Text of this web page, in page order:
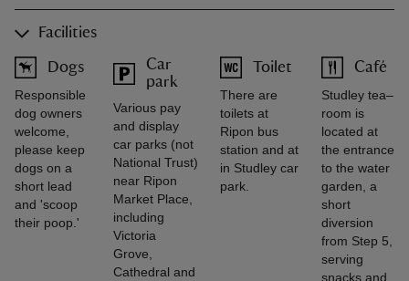
Facilities
Dogs
Responsible
dog owners
welcome,
please keep
dogs on a
short lead
and 'scoop
their poop.'
Car
park
Various pay
and display
car parks (not
National Trust)
near Ripon
Market Place,
including
Victoria
Grove,
Cathedral and
Toilet
There are
toilets at
Ripon bus
station and at
in Studley car
park.
Café
Studley tea–
room is
located at
the entrance
to the water
garden, a
short
diversion
from Step 5,
serving
snacks and